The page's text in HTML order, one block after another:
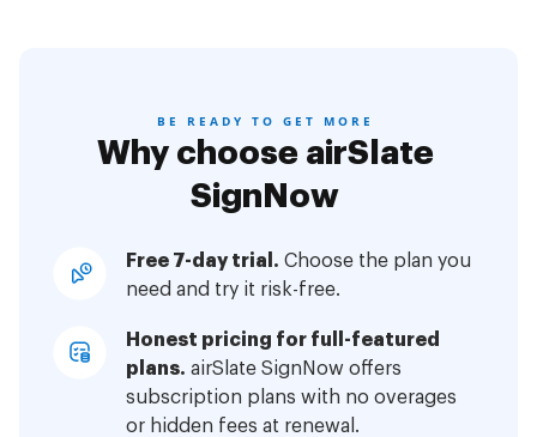
BE READY TO GET MORE
Why choose airSlate
SignNow
Free 7-day trial. Choose the plan you
need and try it risk-free.
Honest pricing for full-featured
plans. airSlate SignNow offers
subscription plans with no overages
or hidden fees at renewal.